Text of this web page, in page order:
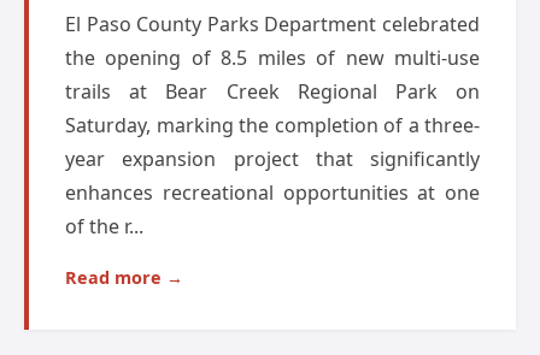
El Paso County Parks Department celebrated
the opening of 8.5 miles of new multi-use
trails at Bear Creek Regional Park on
Saturday, marking the completion of a three-
year expansion project that significantly
enhances recreational opportunities at one
of the r...
Read more →